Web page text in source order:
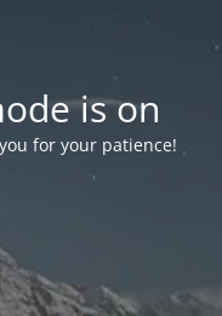
is on
for your patience!